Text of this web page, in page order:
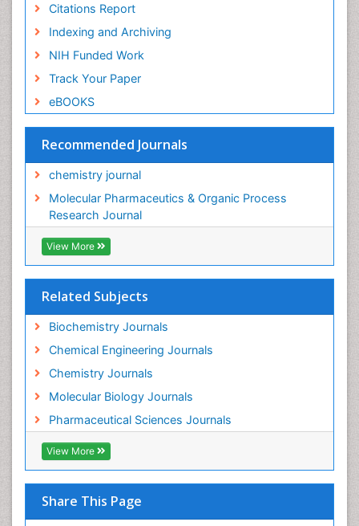
Citations Report
Indexing and Archiving
NIH Funded Work
Track Your Paper
eBOOKS
Recommended Journals
chemistry journal
Molecular Pharmaceutics & Organic Process
Research Journal
View More
Related Subjects
Biochemistry Journals
Chemical Engineering Journals
Chemistry Journals
Molecular Biology Journals
Pharmaceutical Sciences Journals
View More
Share This Page